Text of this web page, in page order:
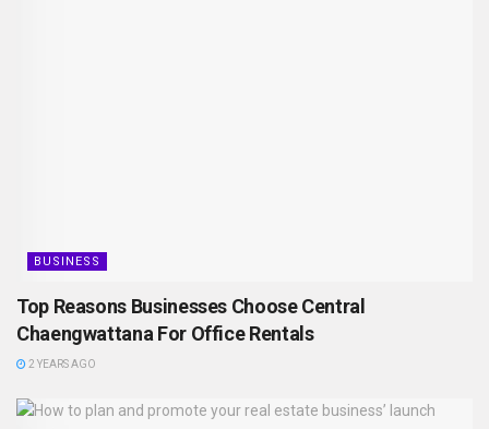
BUSINESS
Top Reasons Businesses Choose Central
Chaengwattana For Office Rentals
2 YEARS AGO